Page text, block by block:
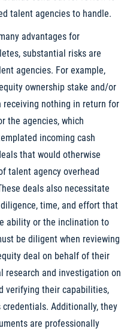
talent agencies to handle.
advantages for
substantial risks are
agencies. For example,
ownership stake and/or
nothing in return for
the agencies, which
incoming cash
that would otherwise
talent agency overhead
deals also necessitate
time, and effort that
ability or the inclination to
be diligent when reviewing
deal on behalf of their
research and investigation on
verifying their capabilities,
Additionally, they
are professionally